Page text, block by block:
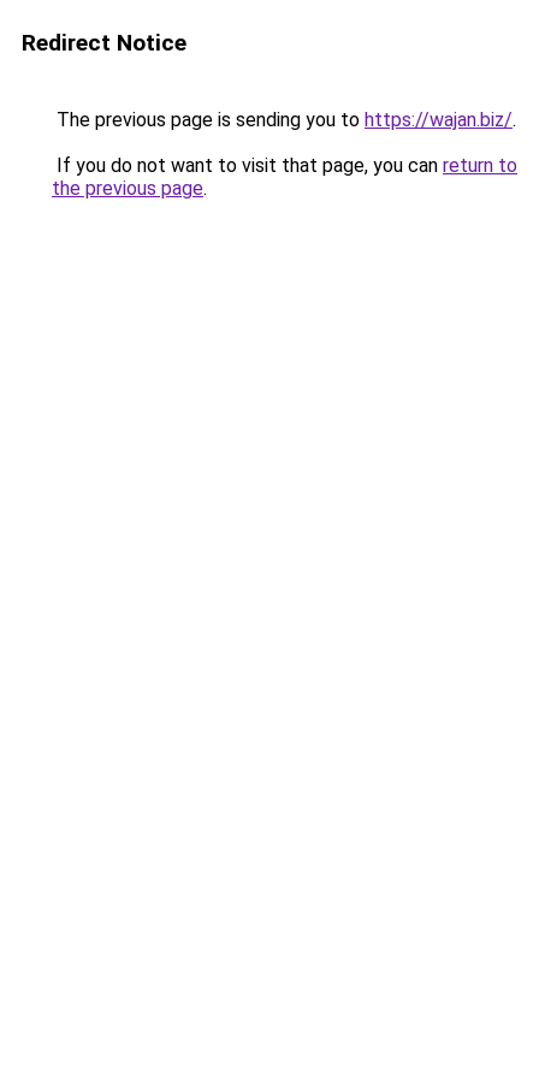
Redirect Notice
The previous page is sending you to https://wajan.biz/.
If you do not want to visit that page, you can return to
the previous page.